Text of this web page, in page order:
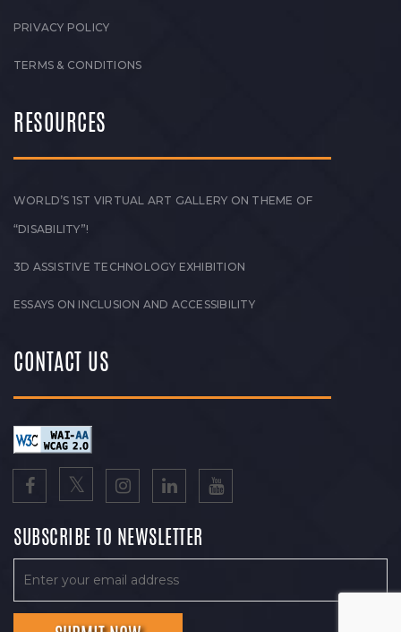
PRIVACY POLICY
TERMS & CONDITIONS
RESOURCES
WORLD’S 1ST VIRTUAL ART GALLERY ON THEME OF
“DISABILITY”!
3D ASSISTIVE TECHNOLOGY EXHIBITION
ESSAYS ON INCLUSION AND ACCESSIBILITY
CONTACT US
SUBSCRIBE TO NEWSLETTER